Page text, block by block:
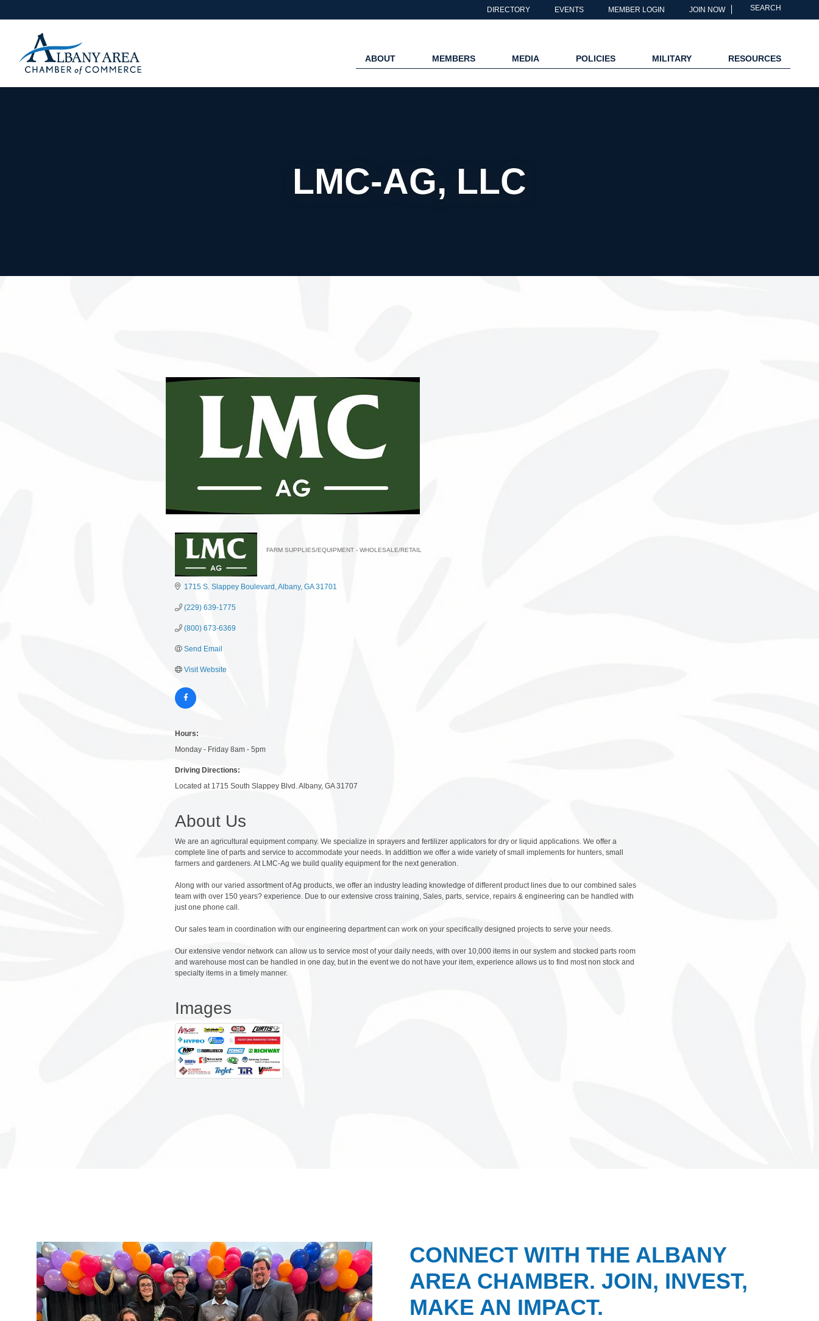
DIRECTORY EVENTS MEMBER LOGIN JOIN NOW SEARCH
ABOUT MEMBERS MEDIA POLICIES MILITARY RESOURCES
LMC-AG, LLC
FARM SUPPLIES/EQUIPMENT - WHOLESALE/RETAIL
1715 S. Slappey Boulevard Albany GA 31701
(229) 639-1775
(800) 673-6369
Send Email
Visit Website
Hours:
Monday - Friday 8am - 5pm
Driving Directions:
Located at 1715 South Slappey Blvd. Albany, GA 31707
About Us
We are an agricultural equipment company. We specialize in sprayers and fertilizer applicators for dry or liquid applications. We offer a
complete line of parts and service to accommodate your needs. In addittion we offer a wide variety of small implements for hunters, small
farmers and gardeners. At LMC-Ag we build quality equipment for the next generation.
Along with our varied assortment of Ag products, we offer an industry leading knowledge of different product lines due to our combined sales
team with over 150 years? experience. Due to our extensive cross training, Sales, parts, service, repairs & engineering can be handled with
just one phone call.
Our sales team in coordination with our engineering department can work on your specifically designed projects to serve your needs.
Our extensive vendor network can allow us to service most of your daily needs, with over 10,000 items in our system and stocked parts room
and warehouse most can be handled in one day, but in the event we do not have your item, experience allows us to find most non stock and
specialty items in a timely manner.
Images
CONNECT WITH THE ALBANY
AREA CHAMBER. JOIN, INVEST,
MAKE AN IMPACT.